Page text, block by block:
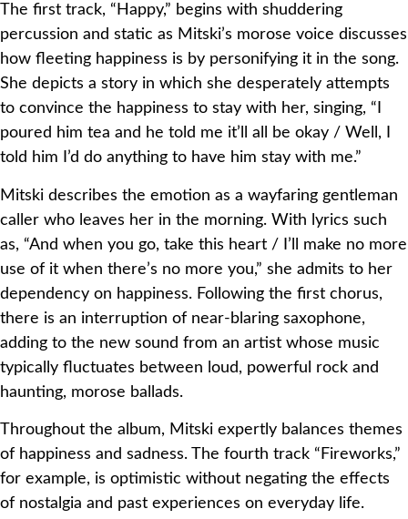
The first track, “Happy,” begins with shuddering
percussion and static as Mitski’s morose voice discusses
how fleeting happiness is by personifying it in the song.
She depicts a story in which she desperately attempts
to convince the happiness to stay with her, singing, “I
poured him tea and he told me it’ll all be okay / Well, I
told him I’d do anything to have him stay with me.”
Mitski describes the emotion as a wayfaring gentleman
caller who leaves her in the morning. With lyrics such
as, “And when you go, take this heart / I’ll make no more
use of it when there’s no more you,” she admits to her
dependency on happiness. Following the first chorus,
there is an interruption of near-blaring saxophone,
adding to the new sound from an artist whose music
typically fluctuates between loud, powerful rock and
haunting, morose ballads.
Throughout the album, Mitski expertly balances themes
of happiness and sadness. The fourth track “Fireworks,”
for example, is optimistic without negating the effects
of nostalgia and past experiences on everyday life.